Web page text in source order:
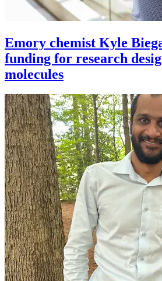
Emory chemist Kyle
funding for research
molecules